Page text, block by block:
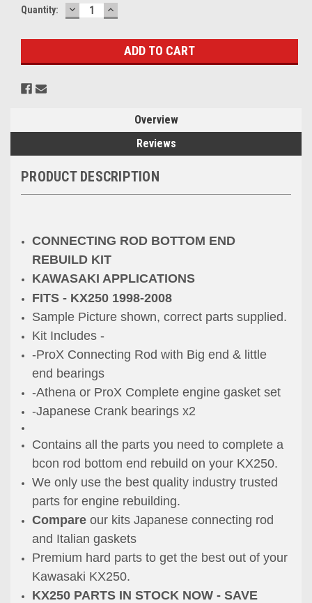
Current
Quantity: DECREASE
QUANTITY:
INCREASE
QUANTITY:
Overview
Reviews
PRODUCT DESCRIPTION
CONNECTING ROD BOTTOM END
REBUILD KIT
KAWASAKI APPLICATIONS
FITS - KX250 1998-2008
Sample Picture shown, correct parts supplied.
Kit Includes -
-ProX Connecting Rod with Big end & little
end bearings
-Athena or ProX Complete engine gasket set
-Japanese Crank bearings x2
Contains all the parts you need to complete a
bcon rod bottom end rebuild on your KX250.
We only use the best quality industry trusted
parts for engine rebuilding.
Compare our kits Japanese connecting rod
and Italian gaskets
Premium hard parts to get the best out of your
Kawasaki KX250.
KX250 PARTS IN STOCK NOW - SAVE